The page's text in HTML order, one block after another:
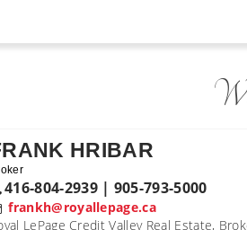
HRIBAR
416-804-2939 | 905-793-5000
frankh@royallepage.ca
LePage Credit Valley Real Estate,